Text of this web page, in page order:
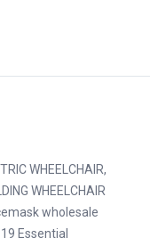
WHEELCHAIR,
WHEELCHAIR
wholesale
Essential